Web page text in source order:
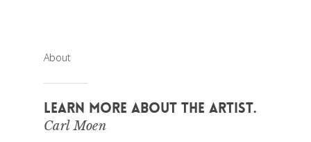
About
LEARN MORE ABOUT THE ARTIST.
Carl Moen